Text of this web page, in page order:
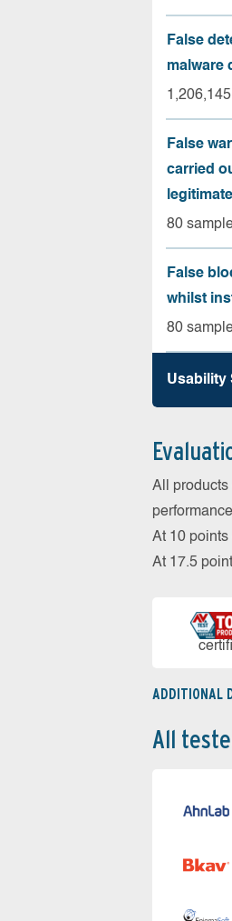
False
malware
False
carried
80
False
whilst
80
Usability
All products
At 10 points
At 17.5
ADDITIONAL
All